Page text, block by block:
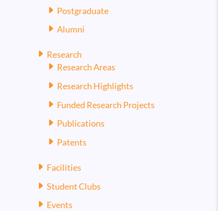
Postgraduate
Alumni
Research
Research Areas
Research Highlights
Funded Research Projects
Publications
Patents
Facilities
Student Clubs
Events